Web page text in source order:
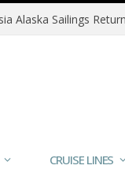
CRUISE LINES